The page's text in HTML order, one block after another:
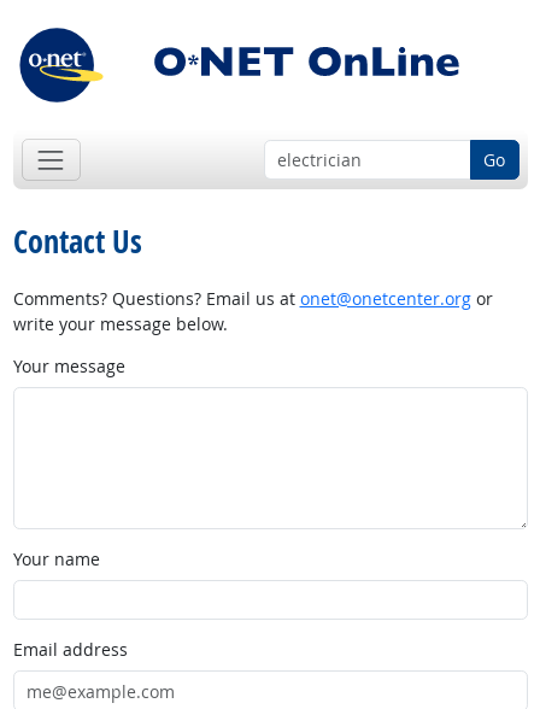
Go
Contact Us
Comments? Questions? Email us at onet@onetcenter.orgor
write your message below.
Your message
Your name
Email address